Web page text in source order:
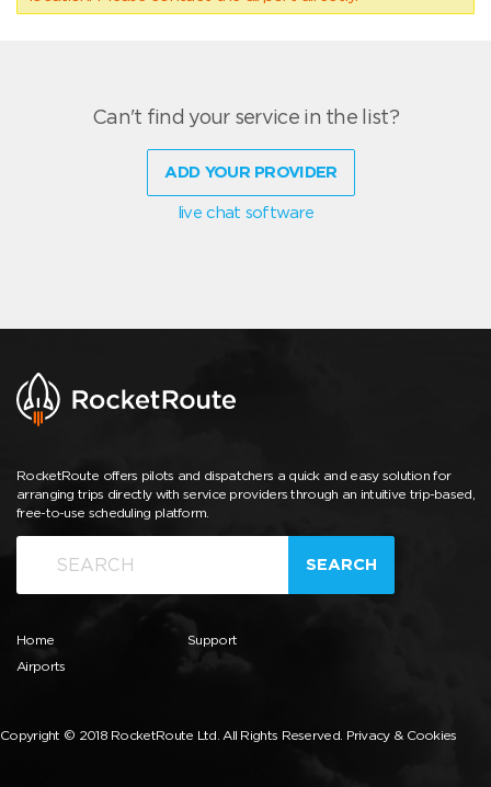
Can't find your service in the list?
ADD YOUR PROVIDER
live chat software
RocketRoute offers pilots and dispatchers a quick and easy solution for
arranging trips directly with service providers through an intuitive trip-based,
free-to-use scheduling platform.
SEARCH
Home
Airports
Support
Copyright © 2018 RocketRoute Ltd. All Rights Reserved. Privacy & Cookies